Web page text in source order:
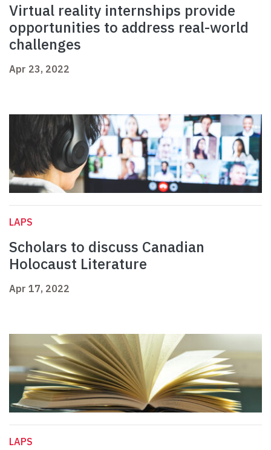
Virtual reality internships provide
opportunities to address real-world
challenges
Apr 23, 2022
LAPS
Scholars to discuss Canadian
Holocaust Literature
Apr 17, 2022
LAPS